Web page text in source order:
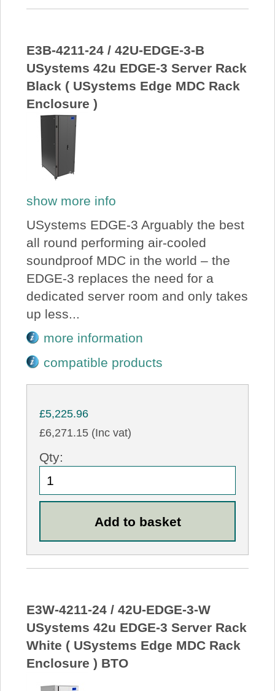
E3B-4211-24 / 42U-EDGE-3-B
USystems 42u EDGE-3 Server Rack
Black ( USystems Edge MDC Rack
Enclosure )
show more info
USystems EDGE-3 Arguably the best
all round performing air-cooled
soundproof MDC in the world – the
EDGE-3 replaces the need for a
dedicated server room and only takes
up less...
more information
compatible products
£5,225.96
£6,271.15 (Inc vat)
Qty:
E3W-4211-24 / 42U-EDGE-3-W
USystems 42u EDGE-3 Server Rack
White ( USystems Edge MDC Rack
Enclosure ) BTO